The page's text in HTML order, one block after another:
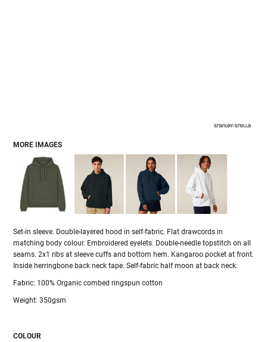
MORE IMAGES
Set-in sleeve. Double-layered hood in self-fabric. Flat drawcords in
matching body colour. Embroidered eyelets. Double-needle topstitch on all
seams. 2x1 ribs at sleeve cuffs and bottom hem. Kangaroo pocket at front.
Inside herringbone back neck tape. Self-fabric half moon at back neck.
Fabric: 100% Organic combed ringspun cotton
Weight: 350gsm
COLOUR